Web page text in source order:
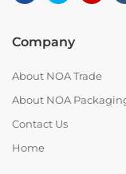
Company
About NOA Trade
About NOA
Contact Us
Home